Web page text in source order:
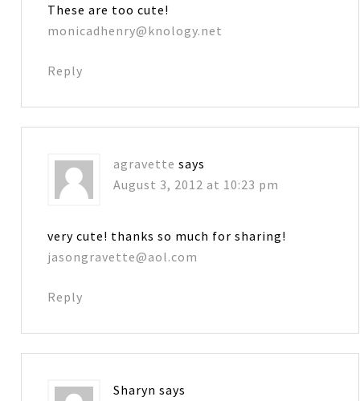
These are too cute!
monicadhenry@knology.net
Reply
agravette says
August 3, 2012 at 10:23 pm
very cute! thanks so much for sharing!
jasongravette@aol.com
Reply
Sharyn says